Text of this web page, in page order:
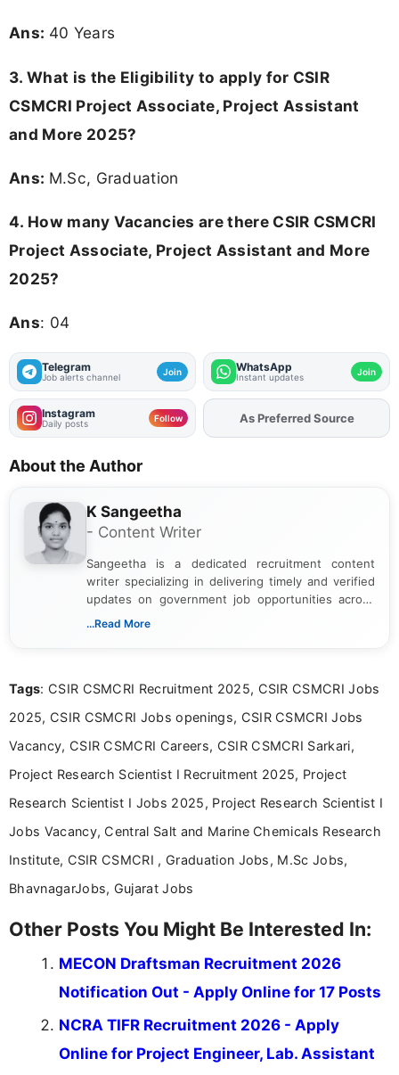
Ans: 40 Years
3. What is the Eligibility to apply for CSIR
CSMCRI Project Associate, Project Assistant
and More 2025?
Ans: M.Sc, Graduation
4. How many Vacancies are there CSIR CSMCRI
Project Associate, Project Assistant and More
2025?
Ans: 04
Telegram
Job alerts channel Join WhatsApp
Instant updates Join
Instagram
Daily posts Follow AddFJAon
As Preferred Source
About the Author
K Sangeetha
- Content Writer
Sangeetha is a dedicated recruitment content
writer specializing in delivering timely and verified
updates on government job opportunities across
India. I focus on presenting official notifications,
Bachelor’s degree in Journalism and Mass
driven and reader-focused writing approach.
...Read More
Tags: CSIR CSMCRI Recruitment 2025, CSIR CSMCRI Jobs
2025, CSIR CSMCRI Jobs openings, CSIR CSMCRI Jobs
Vacancy, CSIR CSMCRI Careers, CSIR CSMCRI Sarkari,
Project Research Scientist I Recruitment 2025, Project
Research Scientist I Jobs 2025, Project Research Scientist I
Jobs Vacancy, Central Salt and Marine Chemicals Research
Institute, CSIR CSMCRI , Graduation Jobs, M.Sc Jobs,
BhavnagarJobs, Gujarat Jobs
Other Posts You Might Be Interested In:
MECON Draftsman Recruitment 2026
Notification Out - Apply Online for 17 Posts
NCRA TIFR Recruitment 2026 - Apply
Online for Project Engineer, Lab. Assistant